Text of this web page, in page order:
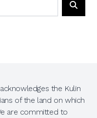
the Kulin
of the land on which
are committed to